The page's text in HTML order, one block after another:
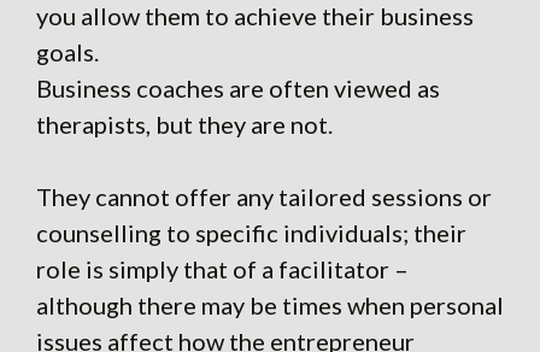
you allow them to achieve their business
goals.
Business coaches are often viewed as
therapists, but they are not.
They cannot offer any tailored sessions or
counselling to specific individuals; their
role is simply that of a facilitator –
although there may be times when personal
issues affect how the entrepreneur